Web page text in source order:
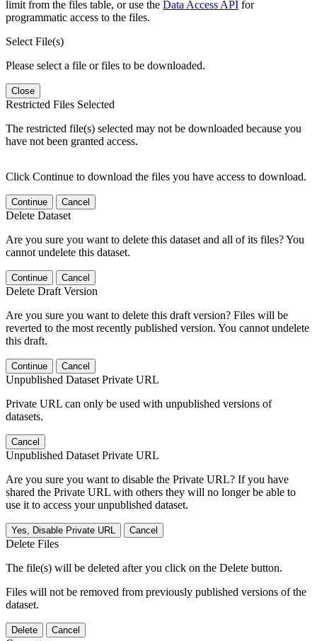
limit from the files table, or use the Data Access API for
programmatic access to the files.
Select File(s)
Please select a file or files to be downloaded.
Close
Restricted Files Selected
The restricted file(s) selected may not be downloaded because you
have not been granted access.
Click Continue to download the files you have access to download.
Continue Cancel
Delete Dataset
Are you sure you want to delete this dataset and all of its files? You
cannot undelete this dataset.
Continue Cancel
Delete Draft Version
Are you sure you want to delete this draft version? Files will be
reverted to the most recently published version. You cannot undelete
this draft.
Continue Cancel
Unpublished Dataset Private URL
Private URL can only be used with unpublished versions of
datasets.
Cancel
Unpublished Dataset Private URL
Are you sure you want to disable the Private URL? If you have
shared the Private URL with others they will no longer be able to
use it to access your unpublished dataset.
Yes, Disable Private URL Cancel
Delete Files
The file(s) will be deleted after you click on the Delete button.
Files will not be removed from previously published versions of the
dataset.
Delete Cancel